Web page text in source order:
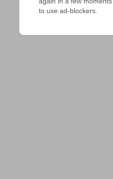
to use ad-blockers.